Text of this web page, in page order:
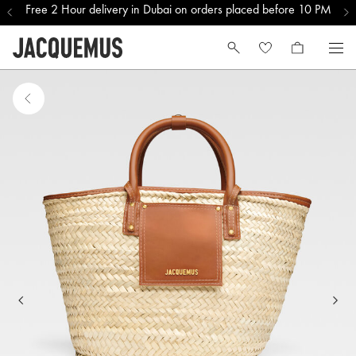
Free 2 Hour delivery in Dubai on orders placed before 10 PM